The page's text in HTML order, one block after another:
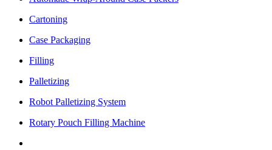
Cartoning
Case Packaging
Filling
Palletizing
Robot Palletizing System
Rotary Pouch Filling Machine